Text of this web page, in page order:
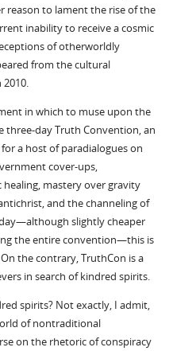
reason to lament the rise of the
inability to receive a cosmic
of otherworldly
from the cultural
2010.
in which to muse upon the
three-day Truth Convention, an
a host of paradialogues on
cover-ups,
mastery over gravity
and the channeling of
slightly cheaper
the entire convention—this is
the contrary, TruthCon is a
in search of kindred spirits.
spirits? Not exactly, I admit,
of nontraditional
on the rhetoric of conspiracy